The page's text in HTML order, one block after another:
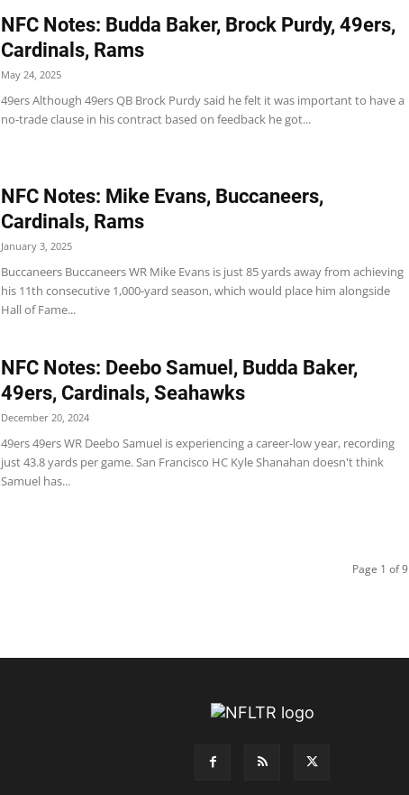
NFC Notes: Budda Baker, Brock Purdy, 49ers,
Cardinals, Rams
May 24, 2025
49ers Although 49ers QB Brock Purdy said he felt it was important to have a
no-trade clause in his contract based on feedback he got...
NFC Notes: Mike Evans, Buccaneers,
Cardinals, Rams
January 3, 2025
Buccaneers Buccaneers WR Mike Evans is just 85 yards away from achieving
his 11th consecutive 1,000-yard season, which would place him alongside
Hall of Fame...
NFC Notes: Deebo Samuel, Budda Baker,
49ers, Cardinals, Seahawks
December 20, 2024
49ers 49ers WR Deebo Samuel is experiencing a career-low year, recording
just 43.8 yards per game. San Francisco HC Kyle Shanahan doesn't think
Samuel has...
Page 1 of 9